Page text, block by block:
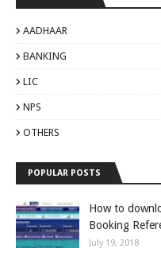
AADHAAR
BANKING
LIC
NPS
OTHERS
POPULAR POSTS
How to
Booking
July 19, 2018